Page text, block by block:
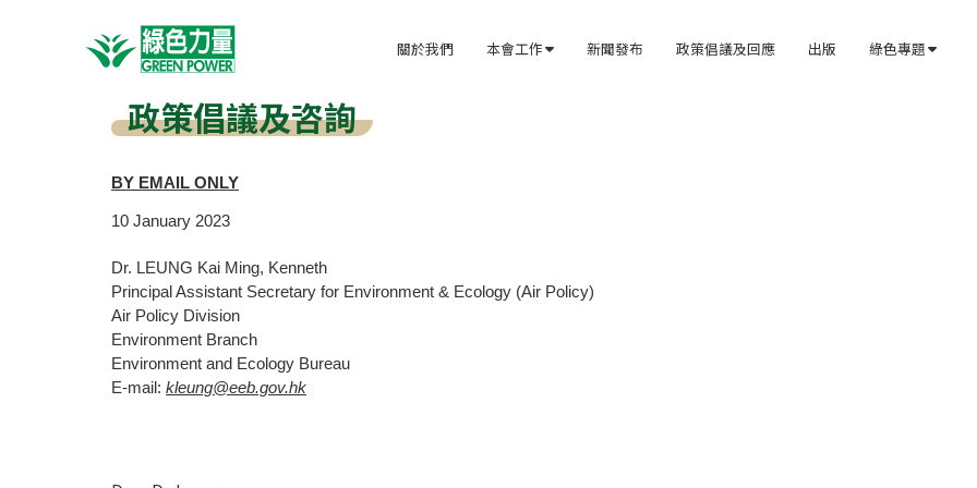
關於我們 本會工作  新聞發布 政策倡議及回應 出版 綠色專題 
政策倡議及咨詢
BY EMAIL ONLY
10 January 2023
Dr. LEUNG Kai Ming, Kenneth
Principal Assistant Secretary for Environment & Ecology (Air Policy)
Air Policy Division
Environment Branch
Environment and Ecology Bureau
E-mail: kleung@eeb.gov.hk